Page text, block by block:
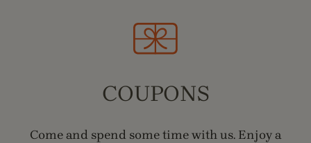
COUPONS
Come and spend some time with us. Enjoy a